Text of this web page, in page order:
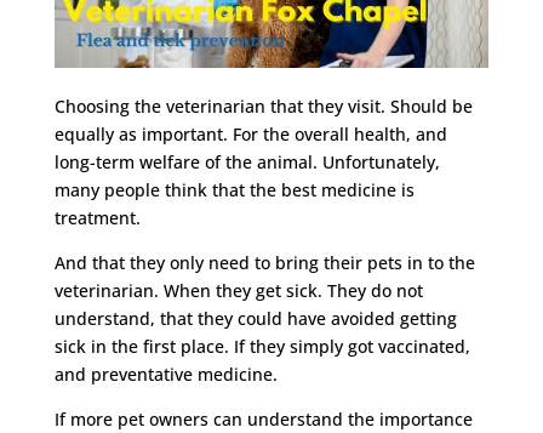
Choosing the veterinarian that they visit. Should be
equally as important. For the overall health, and
long-term welfare of the animal. Unfortunately,
many people think that the best medicine is
treatment.
And that they only need to bring their pets in to the
veterinarian. When they get sick. They do not
understand, that they could have avoided getting
sick in the first place. If they simply got vaccinated,
and preventative medicine.
If more pet owners can understand the importance